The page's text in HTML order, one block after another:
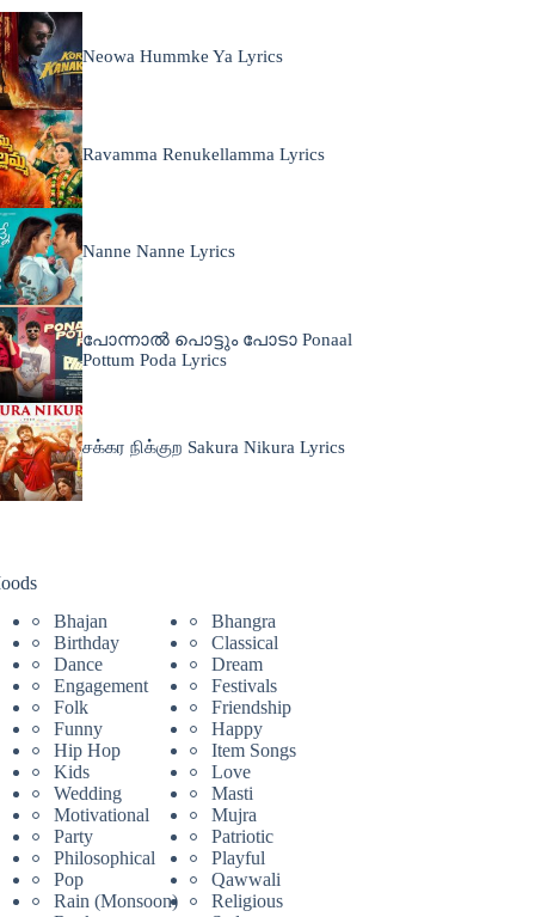
Neowa Hummke Ya Lyrics
Ravamma Renukellamma Lyrics
Nanne Nanne Lyrics
പോന്നാൽ പൊട്ടും പോടാ Ponaal
Pottum Poda Lyrics
சக்கர நிக்குற Sakura Nikura Lyrics
Bhajan
Bhangra
Birthday
Classical
Dance
Dream
Engagement
Festivals
Folk
Friendship
Funny
Happy
Hip Hop
Item Songs
Kids
Love
Wedding
Masti
Motivational
Mujra
Party
Patriotic
Philosophical
Playful
Pop
Qawwali
Rain (Monsoon)
Religious